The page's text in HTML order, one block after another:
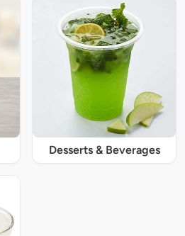
Desserts & Beverages